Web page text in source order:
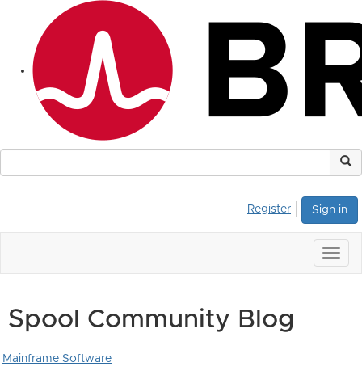
Sign in
Register
Spool Community Blog
Mainframe Software